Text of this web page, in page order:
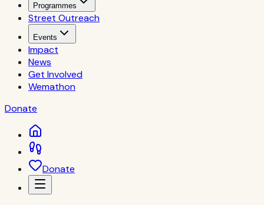
Programmes
Street Outreach
Events
Impact
News
Get Involved
Wemathon
Donate
Donate